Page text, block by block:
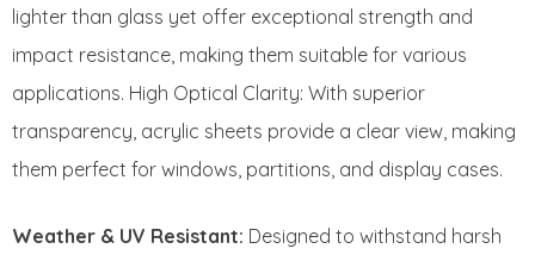
lighter than glass yet offer exceptional strength and
impact resistance, making them suitable for various
applications. High Optical Clarity: With superior
transparency, acrylic sheets provide a clear view, making
them perfect for windows, partitions, and display cases.
Weather & UV Resistant: Designed to withstand harsh